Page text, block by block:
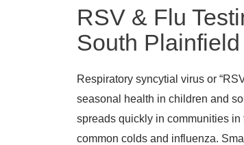
RSV & Flu
South Plainfield
Respiratory syncytial virus or
seasonal health in children and
spreads quickly in communities
common colds and influenza.